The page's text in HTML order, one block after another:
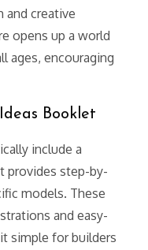
and creative
opens up a world
ages, encouraging
Booklet
include a
provides step-by-
models. These
and easy-
simple for builders